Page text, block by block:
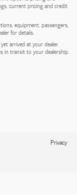
current pricing and credit
equipment, passengers,
for details.
arrived at your dealer.
in transit to your dealership.
Privacy